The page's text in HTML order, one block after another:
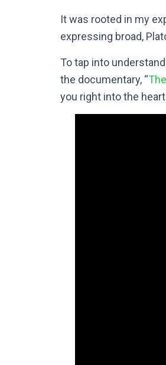
It was rooted in my
expressing broad,
To tap into
the documentary, “
you right into the